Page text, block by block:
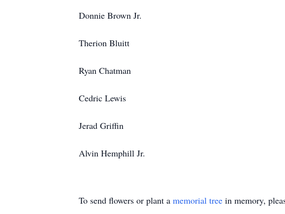
Donnie Brown Jr.
Therion Bluitt
Ryan Chatman
Cedric Lewis
Jerad Griffin
Alvin Hemphill Jr.
To send flowers or plant a memorial tree in memory,